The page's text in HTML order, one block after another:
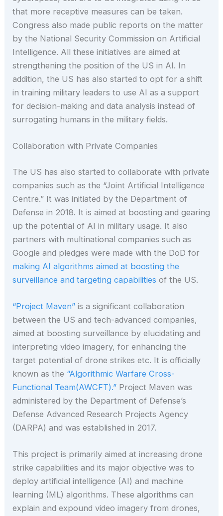
that more receptive measures can be taken.
Congress also made public reports on the matter
by the National Security Commission on Artificial
Intelligence. All these initiatives are aimed at
strengthening the position of the US in AI. In
addition, the US has also started to opt for a shift
in training military leaders to use AI as a support
for decision-making and data analysis instead of
surrogating humans in the military fields.
Collaboration with Private Companies
The US has also started to collaborate with private
companies such as the “Joint Artificial Intelligence
Centre.” It was initiated by the Department of
Defense in 2018. It is aimed at boosting and gearing
up the potential of AI in military usage. It also
partners with multinational companies such as
Google and pledges were made with the DoD for
making AI algorithms aimed at boosting the
surveillance and targeting capabilities of the US.
“Project Maven” is a significant collaboration
between the US and tech-advanced companies,
aimed at boosting surveillance by elucidating and
interpreting video imagery, for enhancing the
target potential of drone strikes etc. It is officially
known as the “Algorithmic Warfare Cross-
Functional Team(AWCFT).” Project Maven was
administered by the Department of Defense’s
Defense Advanced Research Projects Agency
(DARPA) and was established in 2017.
This project is primarily aimed at increasing drone
strike capabilities and its major objective was to
deploy artificial intelligence (AI) and machine
learning (ML) algorithms. These algorithms can
explain and expound video imagery from drones,